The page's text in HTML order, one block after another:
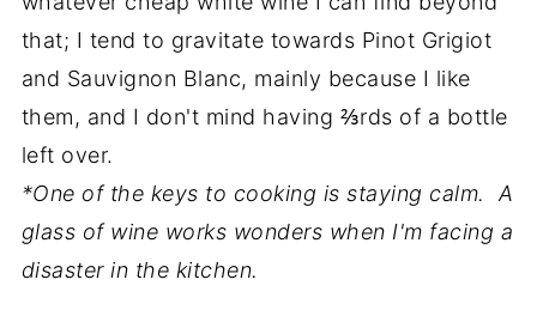
that; I tend to gravitate towards Pinot Grigiot
and Sauvignon Blanc, mainly because I like
them, and I don't mind having ⅔rds of a bottle
left over.
*One of the keys to cooking is staying calm. A
glass of wine works wonders when I'm facing a
disaster in the kitchen.